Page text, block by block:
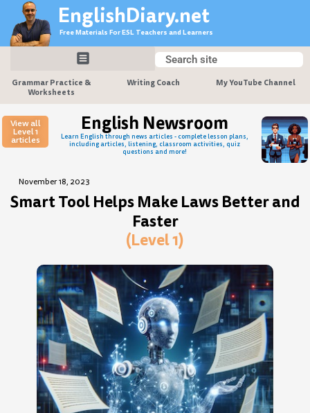
content
EnglishDiary.net
Free Materials For ESL Teachers and Learners
Search
Search
Grammar Practice &
Worksheets
Writing Coach My YouTube Channel
View all
Level 1
articles
English Newsroom
Learn English through news articles - complete lesson plans,
including articles, listening, classroom activities, quiz
questions and more!
November 18, 2023
Smart Tool Helps Make Laws Better and
Faster
(Level 1)